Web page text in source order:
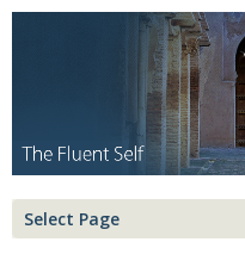
Select Page